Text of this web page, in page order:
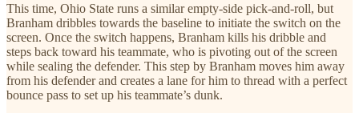
This time, Ohio State runs a similar empty-side pick-and-roll, but
Branham dribbles towards the baseline to initiate the switch on the
screen. Once the switch happens, Branham kills his dribble and
steps back toward his teammate, who is pivoting out of the screen
while sealing the defender. This step by Branham moves him away
from his defender and creates a lane for him to thread with a perfect
bounce pass to set up his teammate’s dunk.